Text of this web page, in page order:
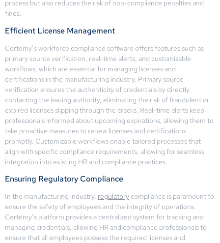
process but also reduces the risk of non-compliance penalties and
fines.
Efficient License Management
Certemy’s workforce compliance software offers features such as
primary source verification, real-time alerts, and customizable
workflows, which are essential for managing licenses and
certifications in the manufacturing industry. Primary source
verification ensures the authenticity of credentials by directly
contacting the issuing authority, eliminating the risk of fraudulent or
expired licenses slipping through the cracks. Real-time alerts keep
professionals informed about upcoming expirations, allowing them to
take proactive measures to renew licenses and certifications
promptly. Customizable workflows enable tailored processes that
align with specific compliance requirements, allowing for seamless
integration into existing HR and compliance practices.
Ensuring Regulatory Compliance
In the manufacturing industry, regulatory compliance is paramount to
ensure the safety of employees and the integrity of operations.
Certemy’s platform provides a centralized system for tracking and
managing credentials, allowing HR and compliance professionals to
ensure that all employees possess the required licenses and